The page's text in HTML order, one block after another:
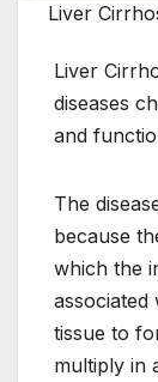
Liver
Liver
diseases
and
The
because
which the
associated
tissue to
multiply in